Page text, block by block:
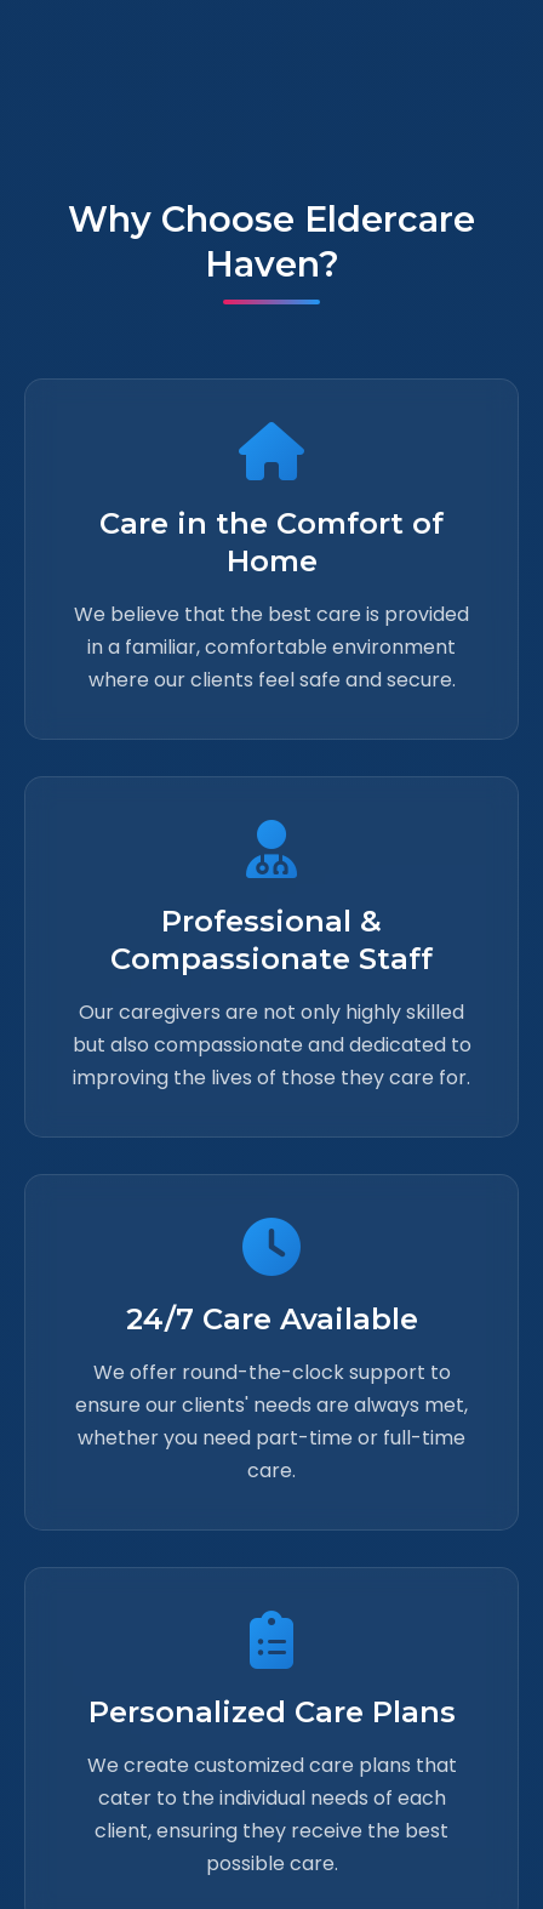
Why Choose Eldercare
Haven?
Care in the Comfort of
Home
We believe that the best care is provided
in a familiar, comfortable environment
where our clients feel safe and secure.
Professional &
Compassionate Staff
Our caregivers are not only highly skilled
but also compassionate and dedicated to
improving the lives of those they care for.
24/7 Care Available
We offer round-the-clock support to
ensure our clients' needs are always met,
whether you need part-time or full-time
care.
Personalized Care Plans
We create customized care plans that
cater to the individual needs of each
client, ensuring they receive the best
possible care.